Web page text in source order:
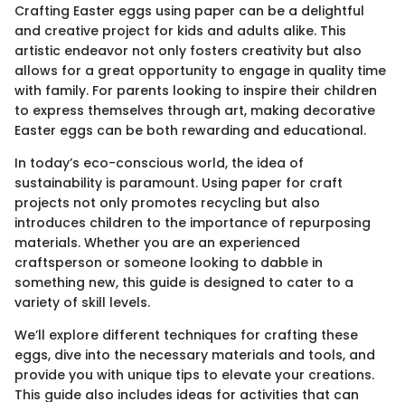
Crafting Easter eggs using paper can be a delightful
and creative project for kids and adults alike. This
artistic endeavor not only fosters creativity but also
allows for a great opportunity to engage in quality time
with family. For parents looking to inspire their children
to express themselves through art, making decorative
Easter eggs can be both rewarding and educational.
In today’s eco-conscious world, the idea of
sustainability is paramount. Using paper for craft
projects not only promotes recycling but also
introduces children to the importance of repurposing
materials. Whether you are an experienced
craftsperson or someone looking to dabble in
something new, this guide is designed to cater to a
variety of skill levels.
We’ll explore different techniques for crafting these
eggs, dive into the necessary materials and tools, and
provide you with unique tips to elevate your creations.
This guide also includes ideas for activities that can